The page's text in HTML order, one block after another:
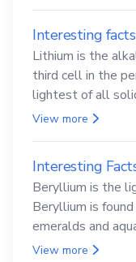
Interesting
Lithium is the
third cell in the
lightest of all
View more
Interesting
Beryllium is the
Beryllium is
emeralds and
compounds are
View more